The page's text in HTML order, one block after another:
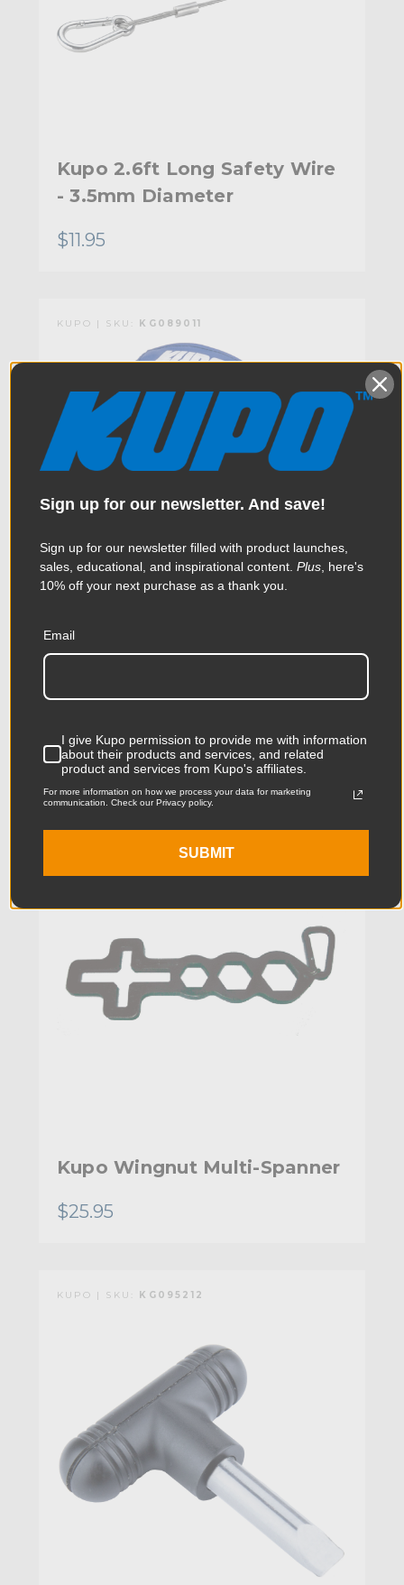
Kupo 2.6ft Long Safety Wire
- 3.5mm Diameter
$11.95
KUPO | SKU: KG089011
KUPO | SKU: KG070211
Kupo Wingnut Multi-Spanner
$25.95
KUPO | SKU: KG095212
Sign up for our newsletter. And save!
Sign up for our newsletter filled with product launches,
sales, educational, and inspirational content. Plus , here's
10% off your next purchase as a thank you.
Email
I give Kupo permission to provide me with information
about their products and services, and related
product and services from Kupo's affiliates.
For more information on how we process your data for marketing
communication. Check our Privacy policy.
SUBMIT